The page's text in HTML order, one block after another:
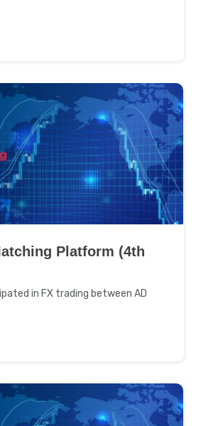
Platform (4th
in FX trading between AD